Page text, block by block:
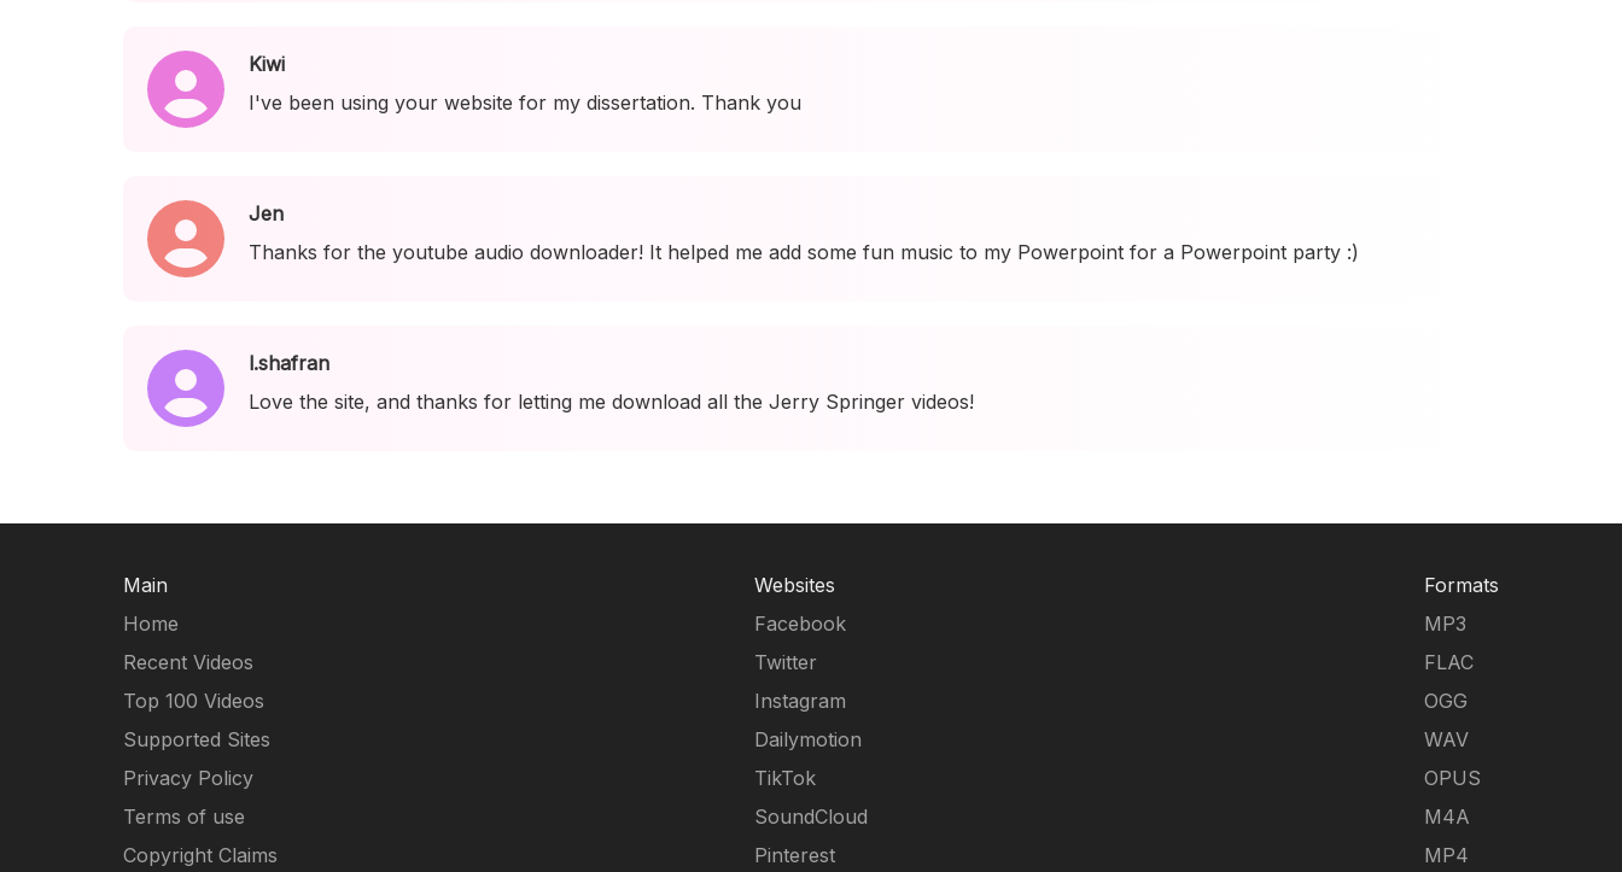
Kiwi
I've been using your website for my dissertation. Thank you
Jen
Thanks for the youtube audio downloader! It helped me add some fun music to my Powerpoint for a Powerpoint party :)
l.shafran
Love the site, and thanks for letting me download all the Jerry Springer videos!
Main
Home
Recent Videos
Top 100 Videos
Supported Sites
Privacy Policy
Terms of use
Copyright Claims
Websites
Facebook
Twitter
Instagram
Dailymotion
TikTok
SoundCloud
Pinterest
Formats
MP3
FLAC
OGG
WAV
OPUS
M4A
MP4